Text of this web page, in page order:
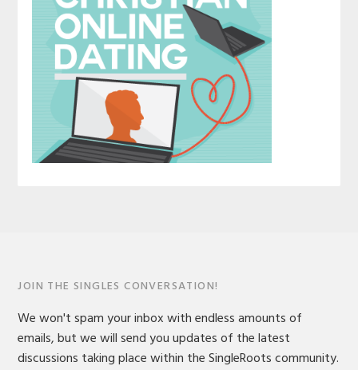
JOIN THE SINGLES CONVERSATION!
We won't spam your inbox with endless amounts of
emails, but we will send you updates of the latest
discussions taking place within the SingleRoots community.